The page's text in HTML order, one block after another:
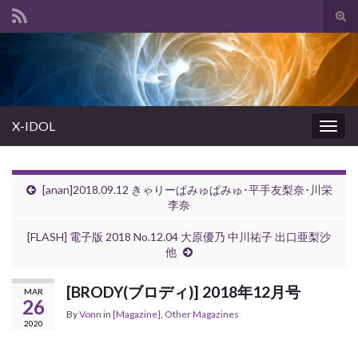
Search for:
X-IDOL
[anan]2018.09.12 きゃりーぱみゅぱみゅ･平手友梨奈･川栄
李奈
[FLASH] 電子版 2018 No.12.04 大原優乃 中川祐子 出口亜梨沙
他
MAR
26
2020
[BRODY(ブロディ)] 2018年12月号
ByVonn in [Magazine], Other Magazines